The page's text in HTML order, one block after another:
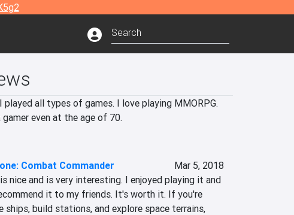
all types of games. I love playing MMORPG.
even at the age of 70.
Combat Commander
Mar 5, 2018
nice and is very interesting. I enjoyed playing it and
it to my friends. It's worth it. If you're
ships, build stations, and explore space terrains,